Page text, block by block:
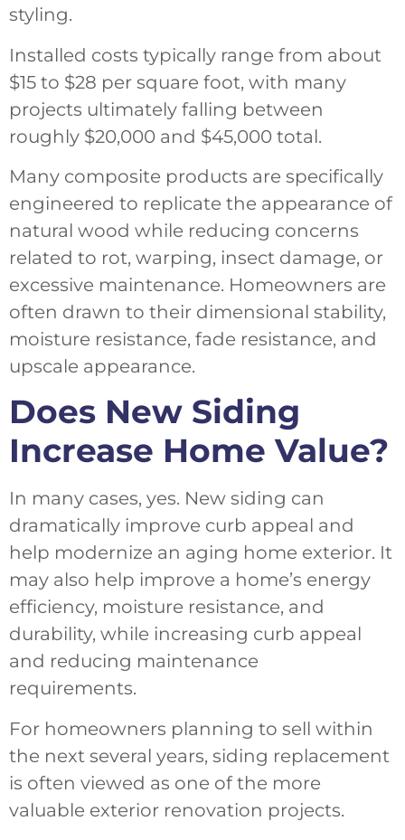
styling.
Installed costs typically range from about
$15 to $28 per square foot, with many
projects ultimately falling between
roughly $20,000 and $45,000 total.
Many composite products are specifically
engineered to replicate the appearance of
natural wood while reducing concerns
related to rot, warping, insect damage, or
excessive maintenance. Homeowners are
often drawn to their dimensional stability,
moisture resistance, fade resistance, and
upscale appearance.
Does New Siding
Increase Home Value?
In many cases, yes. New siding can
dramatically improve curb appeal and
help modernize an aging home exterior. It
may also help improve a home’s energy
efficiency, moisture resistance, and
durability, while increasing curb appeal
and reducing maintenance
requirements.
For homeowners planning to sell within
the next several years, siding replacement
is often viewed as one of the more
valuable exterior renovation projects.